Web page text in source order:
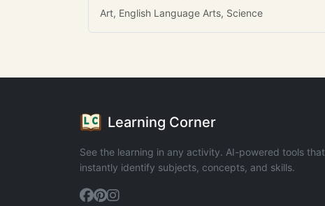
Art, English Language Arts, Science
Learning Corner
See the learning in any activity. AI-powered tools that
instantly identify subjects, concepts, and skills.